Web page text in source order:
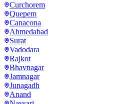
Curchorem
Quepem
Canacona
Ahmedabad
Surat
Vadodara
Rajkot
Bhavnagar
Jamnagar
Junagadh
Anand